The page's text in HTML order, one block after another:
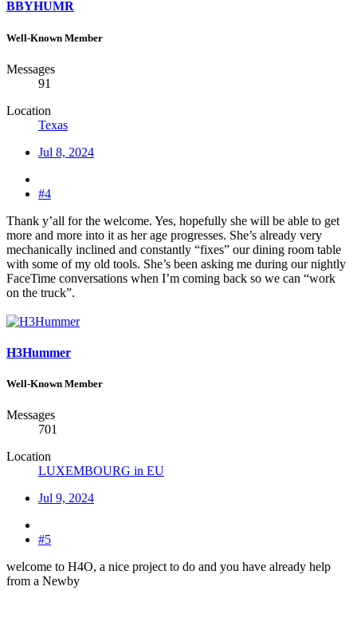
BBYHUMR
Well-Known Member
Messages
91
Location
Texas
Jul 8, 2024
#4
Thank y’all for the welcome. Yes, hopefully she will be able to get
more and more into it as her age progresses. She’s already very
mechanically inclined and constantly “fixes” our dining room table
with some of my old tools. She’s been asking me during our nightly
FaceTime conversations when I’m coming back so we can “work
on the truck”.
H3Hummer
Well-Known Member
Messages
701
Location
LUXEMBOURG in EU
Jul 9, 2024
#5
welcome to H4O, a nice project to do and you have already help
from a Newby